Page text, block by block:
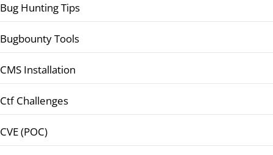
Bug Hunting Tips
Bugbounty Tools
CMS Installation
Ctf Challenges
CVE (POC)